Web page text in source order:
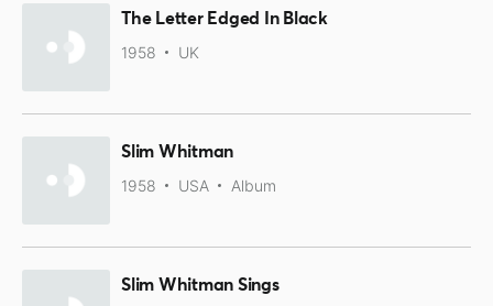
The Letter Edged In Black
1958 UK
Slim Whitman
1958 USA Album
Slim Whitman Sings